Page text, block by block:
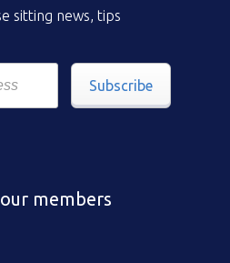
sitting news, tips
Subscribe
members